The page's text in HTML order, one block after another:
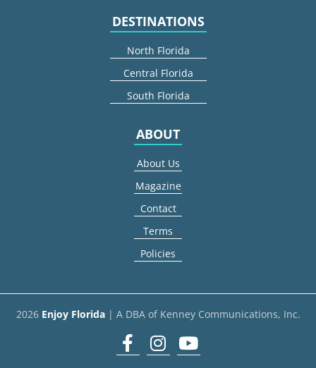
DESTINATIONS
North Florida
Central Florida
South Florida
ABOUT
About Us
Magazine
Contact
Terms
Policies
2026 Enjoy Florida| A DBA of Kenney Communications, Inc.
Facebook
Instagram
youtube